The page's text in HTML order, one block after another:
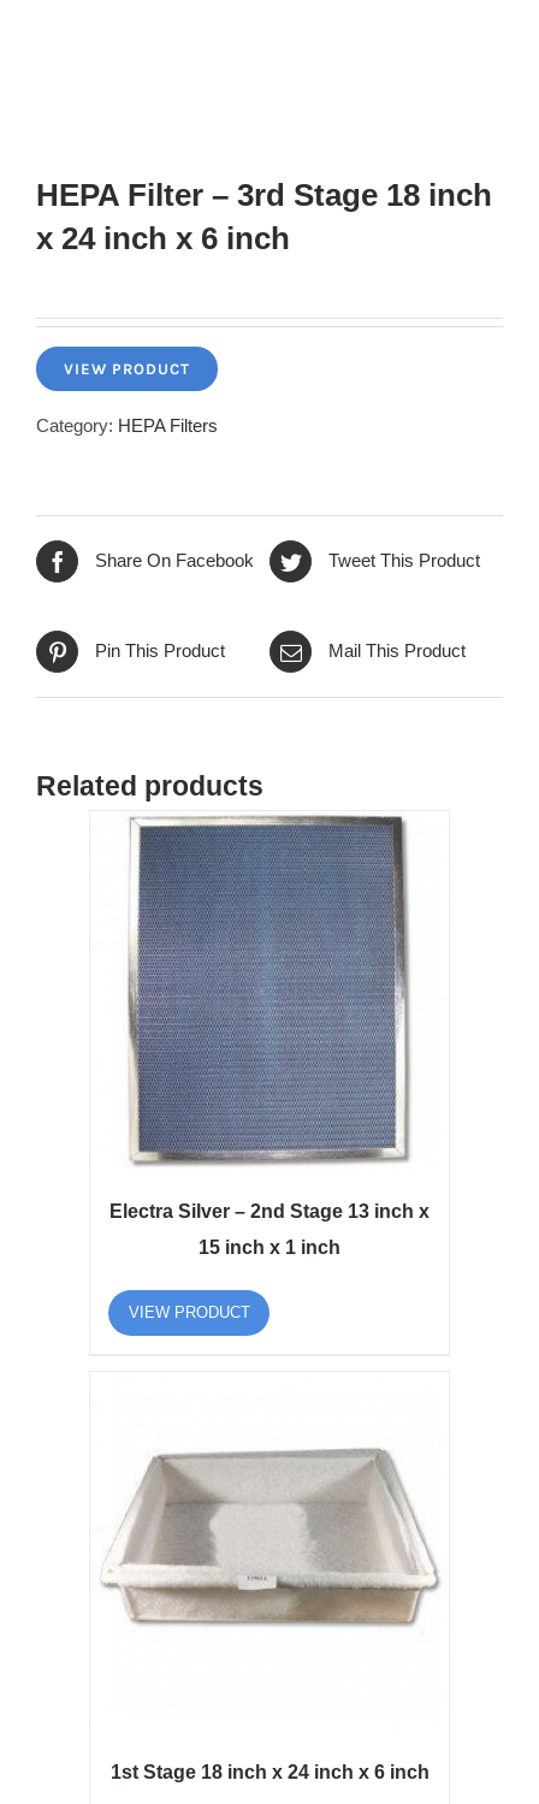
HEPA Filter – 3rd Stage 18 inch
x 24 inch x 6 inch
VIEW PRODUCT
Category: HEPA Filters
Share On Facebook Tweet This Product
Pin This Product Mail This Product
Related products
Electra Silver – 2nd Stage 13 inch x
15 inch x 1 inch
VIEW PRODUCT
1st Stage 18 inch x 24 inch x 6 inch